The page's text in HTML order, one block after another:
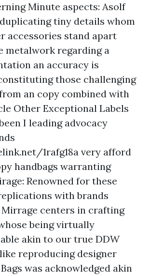
Minute aspects: Asolf
tiny details whom
accessories stand apart
metalwork regarding a
an accuracy is
those challenging
an copy combined with
Other Exceptional Labels
I leading advocacy
1rafg18a very afford
handbags warranting
Renowned for these
with brands
centers in crafting
being virtually
akin to our true DDW
reproducing designer
was acknowledged akin